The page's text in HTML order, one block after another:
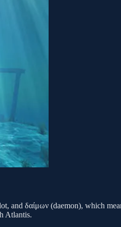
and δαίμων (daemon), which
Atlantis.